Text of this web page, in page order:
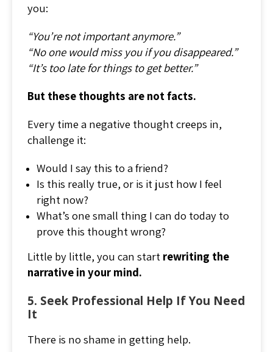
you:
“You’re not important anymore.”
“No one would miss you if you disappeared.”
“It’s too late for things to get better.”
But these thoughts are not facts.
Every time a negative thought creeps in,
challenge it:
Would I say this to a friend?
Is this really true, or is it just how I feel
right now?
What’s one small thing I can do today to
prove this thought wrong?
Little by little, you can start rewriting the
narrative in your mind.
5. Seek Professional Help If You Need
It
There is no shame in getting help.